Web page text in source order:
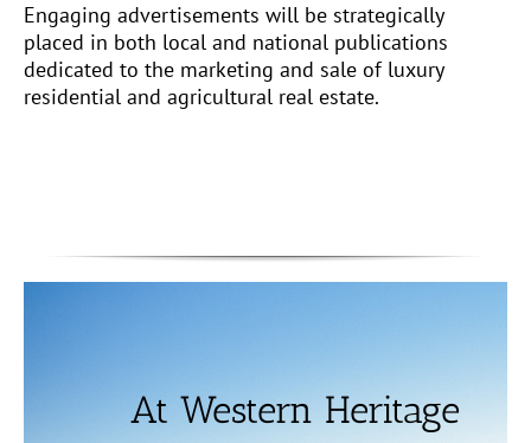
Engaging advertisements will be strategically
placed in both local and national publications
dedicated to the marketing and sale of luxury
residential and agricultural real estate.
At Western Heritage